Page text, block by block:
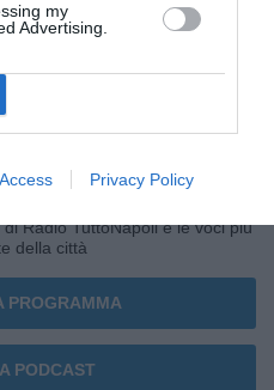
my
Advertising.
Privacy Policy
TALK
Radio TuttoNapoli e le voci più
della città
PROGRAMMA
PODCAST